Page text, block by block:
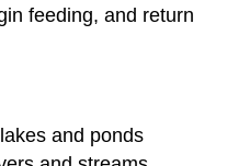
feeding, and return
and ponds